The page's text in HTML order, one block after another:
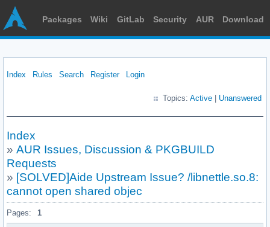
Packages Wiki GitLab Security AUR Download
Index Rules Search Register Login
Topics: Active Unanswered
Index
» AUR Issues, Discussion & PKGBUILD
Requests
» [SOLVED]Aide Upstream Issue? /libnettle.so.8:
cannot open shared objec
Pages: 1